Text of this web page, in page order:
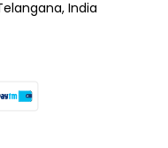
India